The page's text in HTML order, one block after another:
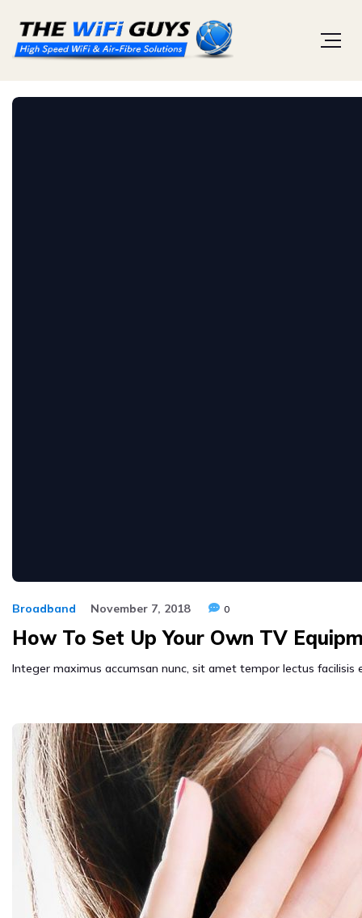
Broadband November 7, 2018 0
How To Set Up Your Own TV
Integer maximus accumsan nunc, sit amet tempor lectus facilisis